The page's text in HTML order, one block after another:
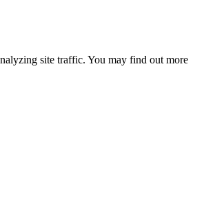
site traffic. You may find out more